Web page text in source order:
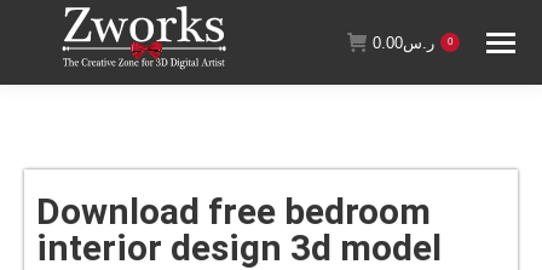
ر.س0.00 0
Download free bedroom
interior design 3d model